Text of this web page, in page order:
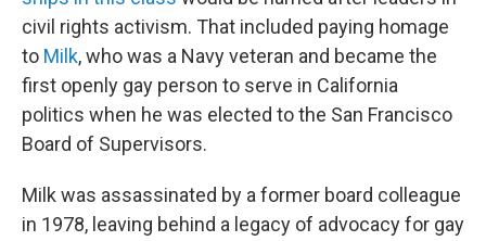
civil rights activism. That included paying homage
to Milk, who was a Navy veteran and became the
first openly gay person to serve in California
politics when he was elected to the San Francisco
Board of Supervisors.
Milk was assassinated by a former board colleague
in 1978, leaving behind a legacy of advocacy for gay